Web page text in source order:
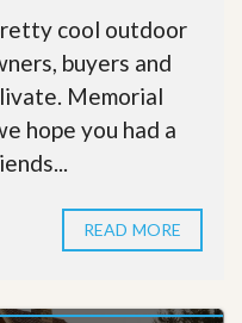
cool outdoor
buyers and
Memorial
hope you had a
READ MORE